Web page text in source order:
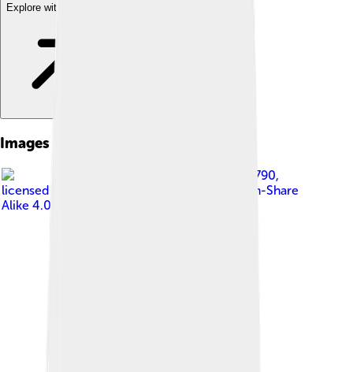
Explore with ChatDino
Images of Samaveda
Preethi1830790,
licensed under
Creative Commons Attribution-Share
Alike 4.0